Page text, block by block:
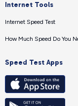
Internet Tools
Internet Speed Test
How Much Speed Do You
Speed Test Apps